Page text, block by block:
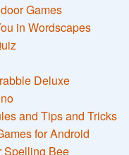
Games
in Wordscapes
Deluxe
and Tips and Tricks
for Android
Spelling Bee